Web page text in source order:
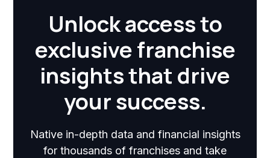
Unlock access to
exclusive franchise
insights that drive
your success.
Native in-depth data and financial insights
for thousands of franchises and take